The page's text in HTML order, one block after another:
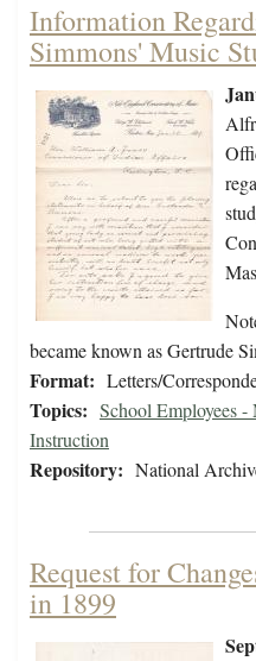
Information
Simmons' Music
became known as Gertrude
Format: Letters/
Topics: School Employees
Instruction
Repository: National
Request for
in 1899